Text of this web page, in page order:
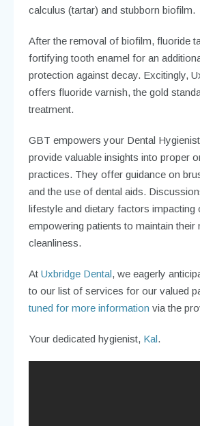
calculus (tartar) and stubborn biofilm.
After the removal of biofilm, fluoride
fortifying tooth enamel for an
protection against decay. Excitingly,
offers fluoride varnish, the gold
treatment.
GBT empowers your Dental
provide valuable insights into proper
practices. They offer guidance on
and the use of dental aids.
lifestyle and dietary factors impacting
empowering patients to maintain their
cleanliness.
At Uxbridge Dental, we eagerly
to our list of services for our valued
tuned for more information via the
Your dedicated hygienist, Kal.